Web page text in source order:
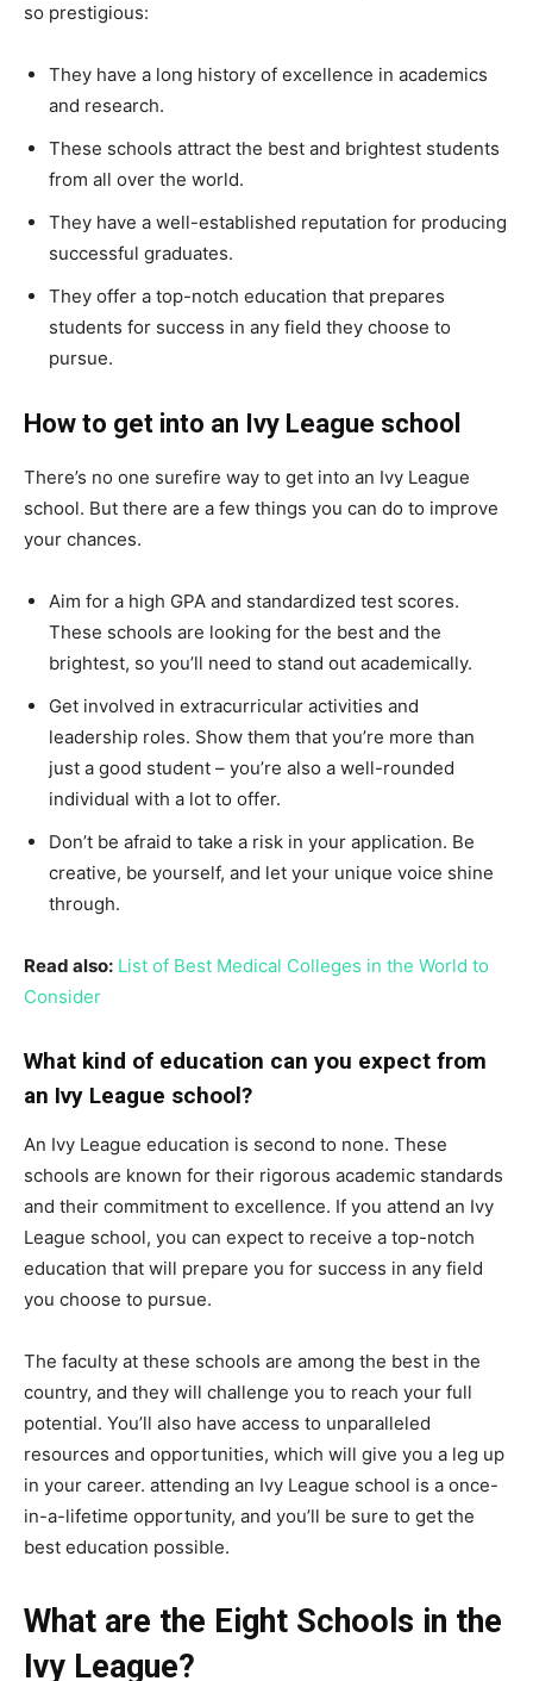
so prestigious:
They have a long history of excellence in academics
and research.
These schools attract the best and brightest students
from all over the world.
They have a well-established reputation for producing
successful graduates.
They offer a top-notch education that prepares
students for success in any field they choose to
pursue.
How to get into an Ivy League school
There’s no one surefire way to get into an Ivy League
school. But there are a few things you can do to improve
your chances.
Aim for a high GPA and standardized test scores.
These schools are looking for the best and the
brightest, so you’ll need to stand out academically.
Get involved in extracurricular activities and
leadership roles. Show them that you’re more than
just a good student – you’re also a well-rounded
individual with a lot to offer.
Don’t be afraid to take a risk in your application. Be
creative, be yourself, and let your unique voice shine
through.
Read also: List of Best Medical Colleges in the World to
Consider
What kind of education can you expect from
an Ivy League school?
An Ivy League education is second to none. These
schools are known for their rigorous academic standards
and their commitment to excellence. If you attend an Ivy
League school, you can expect to receive a top-notch
education that will prepare you for success in any field
you choose to pursue.
The faculty at these schools are among the best in the
country, and they will challenge you to reach your full
potential. You’ll also have access to unparalleled
resources and opportunities, which will give you a leg up
in your career. attending an Ivy League school is a once-
in-a-lifetime opportunity, and you’ll be sure to get the
best education possible.
What are the Eight Schools in the
Ivy League?